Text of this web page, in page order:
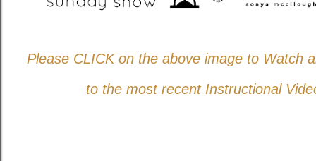
Please CLICK on the above image to Watch
to the most recent Instructional